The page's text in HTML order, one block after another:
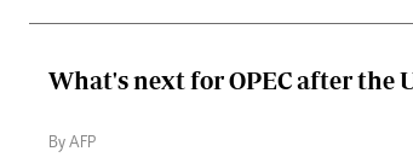
What's next for OPEC after the
By AFP